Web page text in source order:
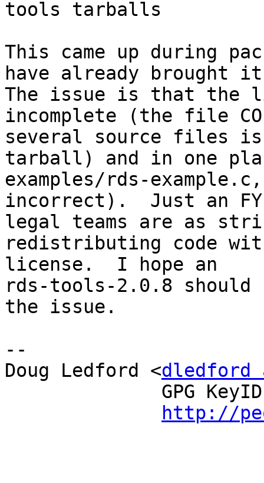
tools tarballs
This came up during
have already brought
The issue is that the
incomplete (the file
several source files
tarball) and in one
examples/rds-
incorrect).  Just an
legal teams are as
redistributing code
license.  I hope an
rds-tools-2.0.8
the issue.
--
Doug Ledford <dledford
http://